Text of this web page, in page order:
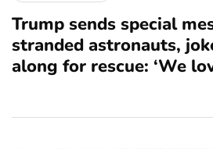
Trump sends special
stranded astronauts,
along for rescue: ‘We